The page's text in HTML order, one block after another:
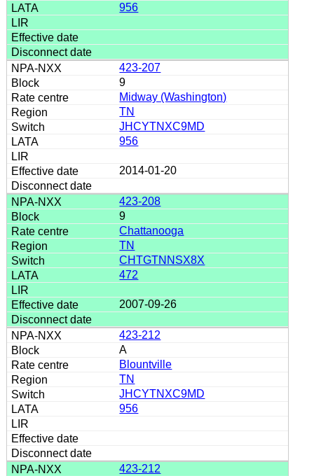
956
423-207
9
Midway (Washington)
TN
JHCYTNXC9MD
956
2014-01-20
423-208
9
Chattanooga
TN
CHTGTNNSX8X
472
2007-09-26
423-212
A
Blountville
TN
JHCYTNXC9MD
956
423-212